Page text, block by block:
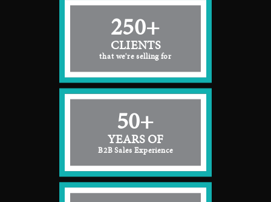
250+
CLIENTS
that we're selling for
50+
YEARS OF
B2B Sales Experience